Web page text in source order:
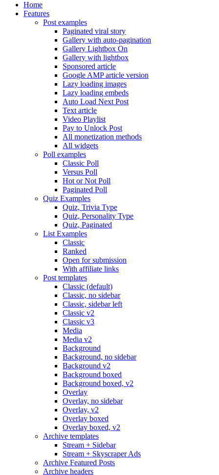
Home
Features
Post examples
Paginated viral story
Gallery with auto-pagination
Gallery Lightbox On
Gallery with lightbox
Sponsored article
Google AMP article version
Lazy loading images
Lazy loading embeds
Auto Load Next Post
Text article
Video Playlist
Pay to Unlock Post
All monetization methods
All widgets
Poll examples
Classic Poll
Versus Poll
Hot or Not Poll
Paginated Poll
Quiz Examples
Quiz, Trivia Type
Quiz, Personality Type
Quiz, Paginated
List Examples
Classic
Ranked
Open for submission
With affiliate links
Post templates
Classic (default)
Classic, no sidebar
Classic, sidebar left
Classic v2
Classic v3
Media
Media v2
Background
Background, no sidebar
Background v2
Background boxed
Background boxed, v2
Overlay
Overlay, no sidebar
Overlay, v2
Overlay boxed
Overlay boxed, v2
Archive templates
Stream + Sidebar
Stream + Skyscraper Ads
Archive Featured Posts
Archive headers